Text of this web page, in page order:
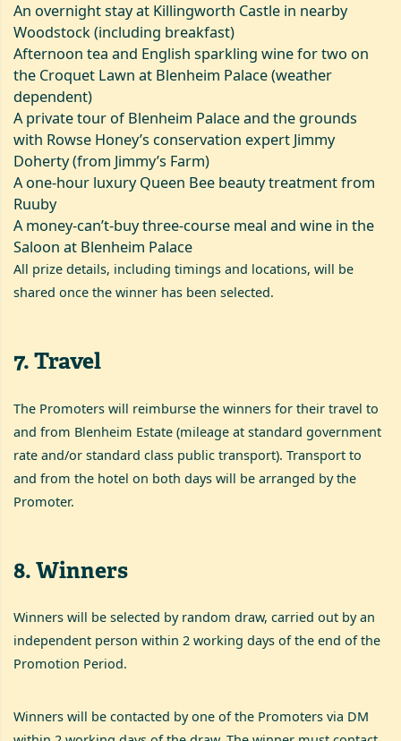
An overnight stay at Killingworth Castle in nearby
Woodstock (including breakfast)
Afternoon tea and English sparkling wine for two on
the Croquet Lawn at Blenheim Palace (weather
dependent)
A private tour of Blenheim Palace and the grounds
with Rowse Honey’s conservation expert Jimmy
Doherty (from Jimmy’s Farm)
A one-hour luxury Queen Bee beauty treatment from
Ruuby
A money-can’t-buy three-course meal and wine in the
Saloon at Blenheim Palace
All prize details, including timings and locations, will be
shared once the winner has been selected.
7.Travel
The Promoters will reimburse the winners for their travel to
and from Blenheim Estate (mileage at standard government
rate and/or standard class public transport). Transport to
and from the hotel on both days will be arranged by the
Promoter.
8.Winners
Winners will be selected by random draw, carried out by an
independent person within 2 working days of the end of the
Promotion Period.
Winners will be contacted by one of the Promoters via DM